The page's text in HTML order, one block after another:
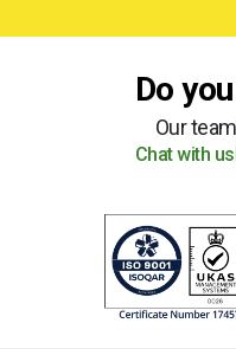
Do
Our
Chat with us